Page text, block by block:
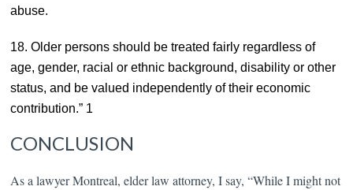
abuse.
18. Older persons should be treated fairly regardless of
age, gender, racial or ethnic background, disability or other
status, and be valued independently of their economic
contribution.” 1
CONCLUSION
As a lawyer Montreal, elder law attorney,I say, “While I might not